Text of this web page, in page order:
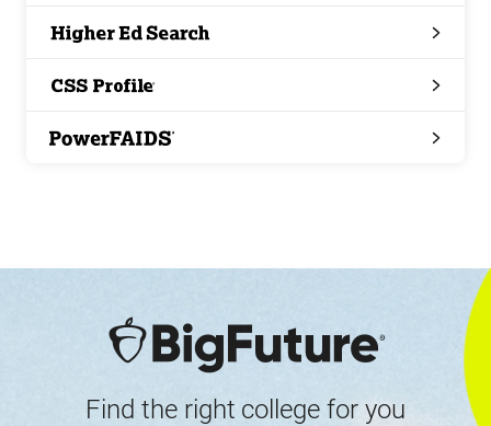
Higher
CSS
PowerFAIDS
Find the right college for you